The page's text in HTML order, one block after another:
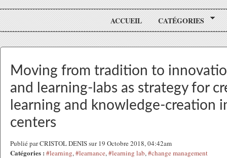
ACCUEIL CATÉGORIES
Moving from tradition to
and learning-labs as strategy for
learning and knowledge-creation
centers
Publié par CRISTOL DENIS sur 19 Octobre 2018, 04:42am
Catégories : #learning,#learnance,#learning lab,#change management